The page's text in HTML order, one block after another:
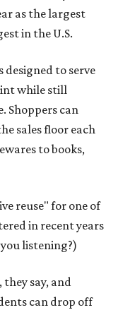
as the largest
in the U.S.
designed to serve
while still
Shoppers can
sales floor each
to books,
reuse" for one of
in recent years
listening?)
say, and
can drop off